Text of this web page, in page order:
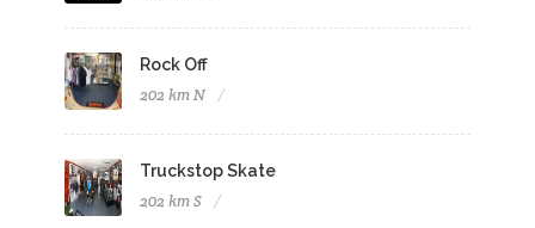
Rock Off
202 km N
Truckstop Skate
202 km S